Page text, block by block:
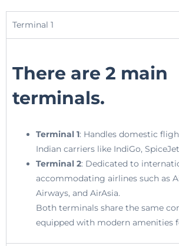
Terminal 1
There are 2 main
terminals.
Terminal 1: Handles domestic
Indian carriers like IndiGo,
Terminal 2: Dedicated to
accommodating airlines such as
Airways, and AirAsia.
Both terminals share the same
equipped with modern amenities